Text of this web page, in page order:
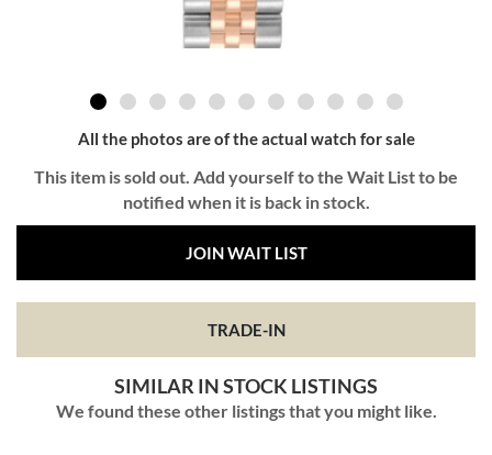
All the photos are of the actual watch for sale
This item is sold out. Add yourself to the Wait List to be
notified when it is back in stock.
JOIN WAIT LIST
TRADE-IN
SIMILAR IN STOCK LISTINGS
We found these other listings that you might like.